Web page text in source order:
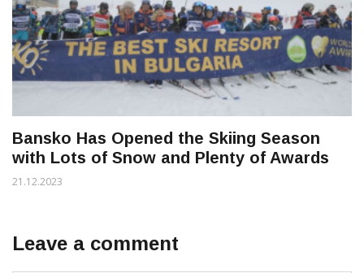
Bansko Has Opened the Skiing Season
with Lots of Snow and Plenty of Awards
21.12.2023
Leave a comment